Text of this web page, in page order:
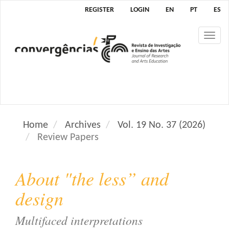
N
g
M
i
n
C
REGISTER LOGIN EN PT ES
Home Archives
Vol. 19 No. 37 (2026)
Review Papers
About "the less” and
design
Multifaced interpretations